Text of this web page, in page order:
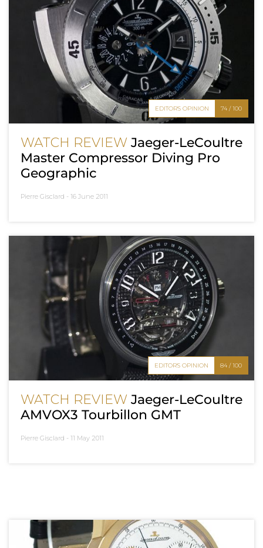
EDITOR'S OPINION 74 / 100
WATCH REVIEW Jaeger-LeCoultre
Master Compressor Diving Pro
Geographic
Pierre Gisclard - 16 June 2011
EDITOR'S OPINION 84 / 100
WATCH REVIEW Jaeger-LeCoultre
AMVOX3 Tourbillon GMT
Pierre Gisclard - 11 May 2011